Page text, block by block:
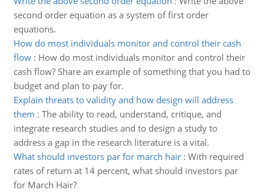
second order equation as a system of first order
equations.
How do most individuals monitor and control their cash
flow: How do most individuals monitor and control their
cash flow? Share an example of something that you had to
budget and plan to pay for.
Explain threats to validity and how design will address
them : The ability to read, understand, critique, and
integrate research studies and to design a study to
address a gap in the research literature is a vital.
What should investors par for march hair: With required
rates of return at 14 percent, what should investors par
for March Hair?